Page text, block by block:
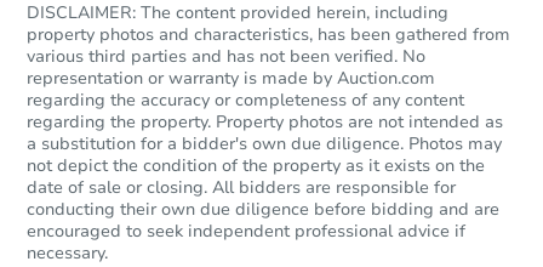
DISCLAIMER: The content provided herein, including
property photos and characteristics, has been gathered from
various third parties and has not been verified. No
representation or warranty is made by Auction.com
regarding the accuracy or completeness of any content
regarding the property. Property photos are not intended as
a substitution for a bidder's own due diligence. Photos may
not depict the condition of the property as it exists on the
date of sale or closing. All bidders are responsible for
conducting their own due diligence before bidding and are
encouraged to seek independent professional advice if
necessary.